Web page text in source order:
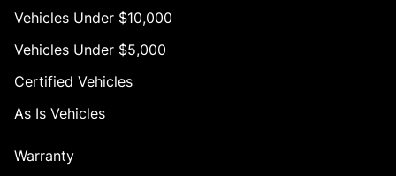
Vehicles Under $10,000
Vehicles Under $5,000
Certified Vehicles
As Is Vehicles
Warranty